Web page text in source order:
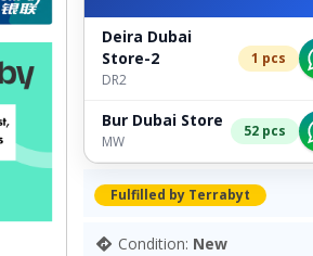
Deira Dubai
Store-2
DR2
1 pcs
Bur Dubai Store
MW
52 pcs
Fulfilled by Terrabyt
Condition: New